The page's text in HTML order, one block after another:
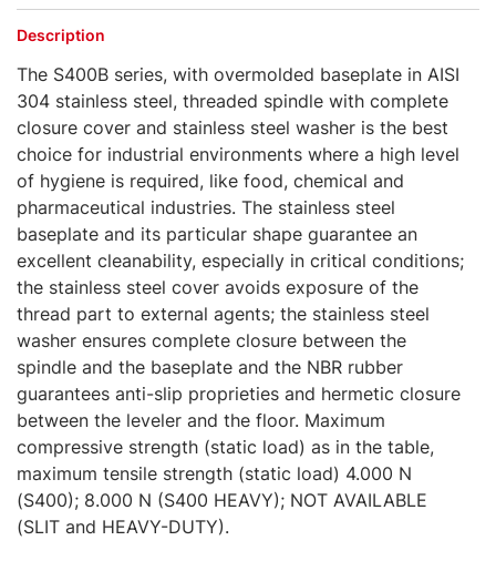
Description
The S400B series, with overmolded baseplate in AISI
304 stainless steel, threaded spindle with complete
closure cover and stainless steel washer is the best
choice for industrial environments where a high level
of hygiene is required, like food, chemical and
pharmaceutical industries. The stainless steel
baseplate and its particular shape guarantee an
excellent cleanability, especially in critical conditions;
the stainless steel cover avoids exposure of the
thread part to external agents; the stainless steel
washer ensures complete closure between the
spindle and the baseplate and the NBR rubber
guarantees anti-slip proprieties and hermetic closure
between the leveler and the floor. Maximum
compressive strength (static load) as in the table,
maximum tensile strength (static load) 4.000 N
(S400); 8.000 N (S400 HEAVY); NOT AVAILABLE
(SLIT and HEAVY-DUTY).